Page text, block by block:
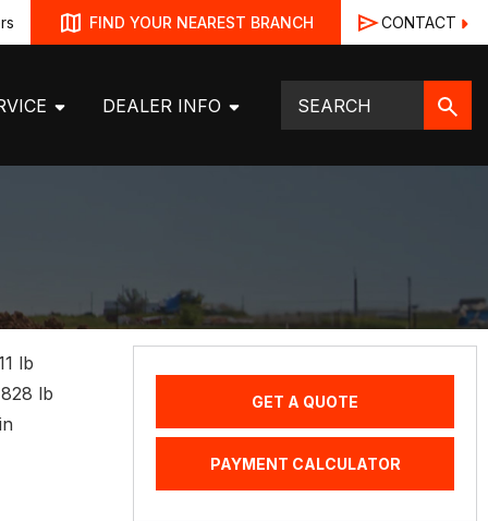
FIND YOUR NEAREST BRANCH CONTACT
DEALER INFO
lb
lb
GET A QUOTE
PAYMENT CALCULATOR